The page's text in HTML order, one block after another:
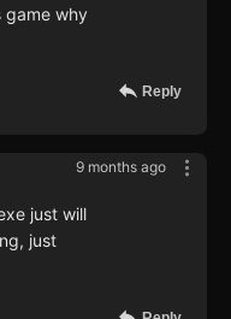
game why
Reply
9 months ago
just will
just